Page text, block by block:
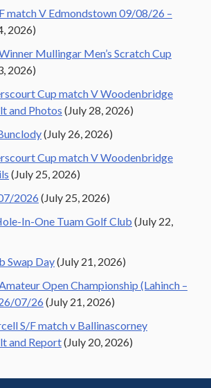
F match V Edmondstown 09/08/26 –
2026)
Mullingar Men’s Scratch Cup
2026)
Cup match V Woodenbridge
and Photos (July 28, 2026)
(July 26, 2026)
Cup match V Woodenbridge
(July 25, 2026)
2026 (July 25, 2026)
In-One Tuam Golf Club (July 22,
Swap Day(July 21, 2026)
Open Championship (Lahinch –
07/26 (July 21, 2026)
S/F match v Ballinascorney
and Report(July 20, 2026)